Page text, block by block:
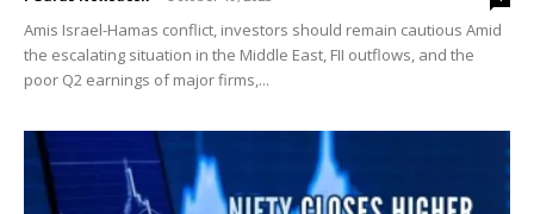
Amis Israel-Hamas conflict, investors should remain cautious Amid
the escalating situation in the Middle East, FII outflows, and the
poor Q2 earnings of major firms,...